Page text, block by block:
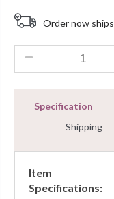
Order now
2.00 Ct Pear Cut
Specification
Shipping
Item
Specifications: